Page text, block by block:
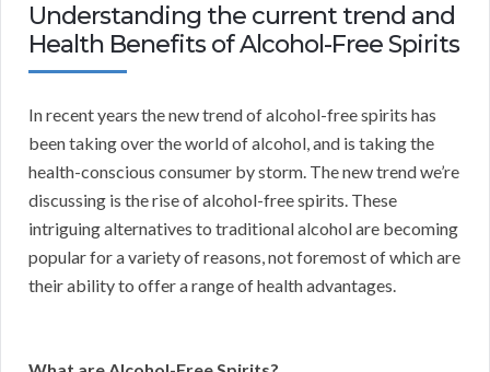
Understanding the current trend and
Health Benefits of Alcohol-Free Spirits
In recent years the new trend of alcohol-free spirits has
been taking over the world of alcohol, and is taking the
health-conscious consumer by storm. The new trend we’re
discussing is the rise of alcohol-free spirits. These
intriguing alternatives to traditional alcohol are becoming
popular for a variety of reasons, not foremost of which are
their ability to offer a range of health advantages.